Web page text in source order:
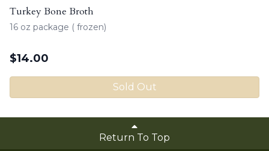
Turkey Bone Broth
16 oz package ( frozen)
$14.00
Sold Out
Return To Top